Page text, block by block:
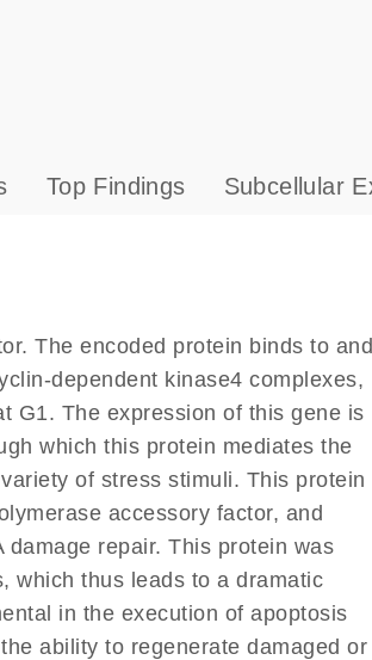
Top Findings Subcellular
The encoded protein binds to and
dependent kinase4 complexes,
G1. The expression of this gene is
which this protein mediates the
of stress stimuli. This protein
accessory factor, and
repair. This protein was
which thus leads to a dramatic
in the execution of apoptosis
ability to regenerate damaged or